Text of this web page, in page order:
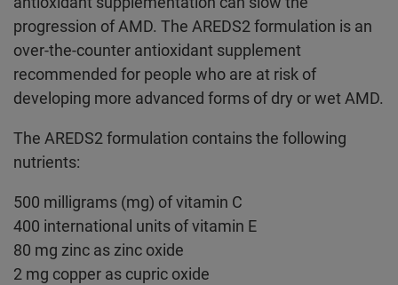
progression of AMD. The AREDS2 formulation is an
over-the-counter antioxidant supplement
recommended for people who are at risk of
developing more advanced forms of dry or wet AMD.
The AREDS2 formulation contains the following
nutrients:
500 milligrams (mg) of vitamin C
400 international units of vitamin E
80 mg zinc as zinc oxide
2 mg copper as cupric oxide